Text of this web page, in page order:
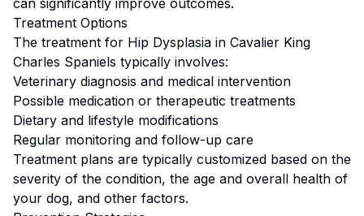
can significantly improve outcomes.
Treatment Options
The treatment for Hip Dysplasia in Cavalier King
Charles Spaniels typically involves:
Veterinary diagnosis and medical intervention
Possible medication or therapeutic treatments
Dietary and lifestyle modifications
Regular monitoring and follow-up care
Treatment plans are typically customized based on the
severity of the condition, the age and overall health of
your dog, and other factors.